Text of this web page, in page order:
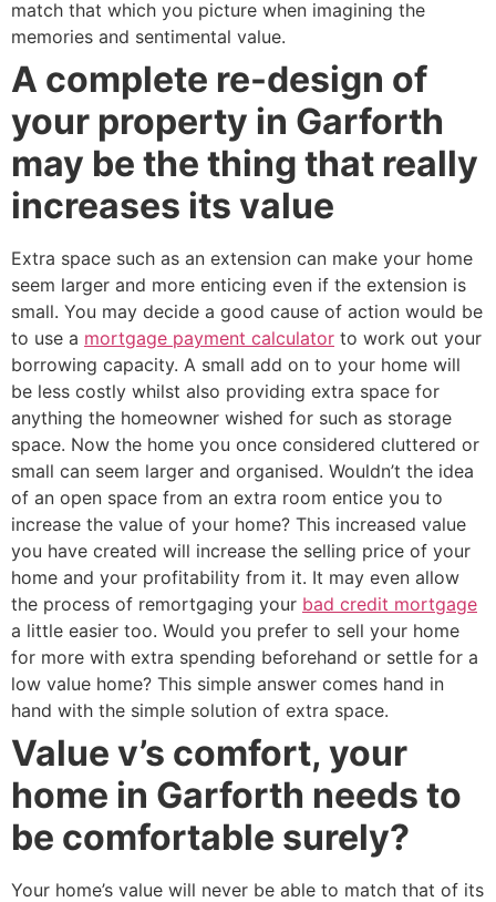
match that which you picture when imagining the
memories and sentimental value.
A complete re-design of
your property in Garforth
may be the thing that really
increases its value
Extra space such as an extension can make your home
seem larger and more enticing even if the extension is
small. You may decide a good cause of action would be
to use a mortgage payment calculator to work out your
borrowing capacity. A small add on to your home will
be less costly whilst also providing extra space for
anything the homeowner wished for such as storage
space. Now the home you once considered cluttered or
small can seem larger and organised. Wouldn’t the idea
of an open space from an extra room entice you to
increase the value of your home? This increased value
you have created will increase the selling price of your
home and your profitability from it. It may even allow
the process of remortgaging your bad credit mortgage
a little easier too. Would you prefer to sell your home
for more with extra spending beforehand or settle for a
low value home? This simple answer comes hand in
hand with the simple solution of extra space.
Value v’s comfort, your
home in Garforth needs to
be comfortable surely?
Your home’s value will never be able to match that of its